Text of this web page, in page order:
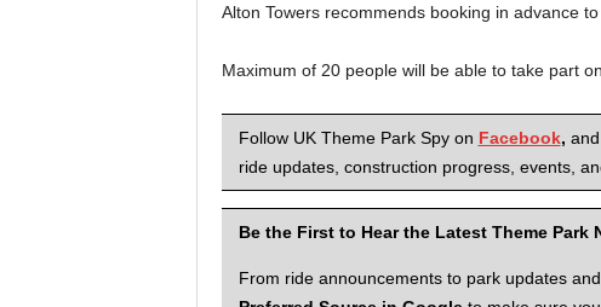
Alton Towers recommends booking in advance
Maximum of 20 people will be able to take part
Follow UK Theme Park Spy on Facebook, and
ride updates, construction progress, events,
Be the First to Hear the Latest Theme Park
From ride announcements to park updates